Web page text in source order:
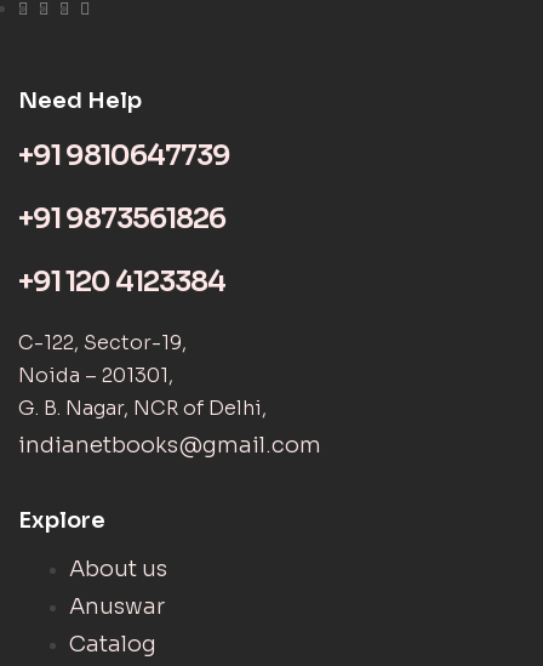
Need Help
+91 9810647739
+91 9873561826
+91 120 4123384
C-122, Sector-19,
Noida – 201301,
G. B. Nagar, NCR of Delhi,
indianetbooks@gmail.com
Explore
About us
Anuswar
Catalog